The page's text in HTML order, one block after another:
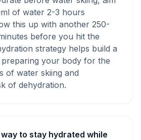
of water 2-3 hours
this up with another 250-
before you hit the
strategy helps build a
your body for the
of water skiing and
of dehydration.
to stay hydrated while